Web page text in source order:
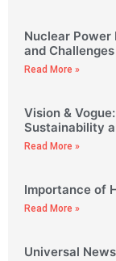
Nuclear Power
and Challenges
Read More »
Vision &
Sustainability
Read More »
Importance of
Read More »
Universal